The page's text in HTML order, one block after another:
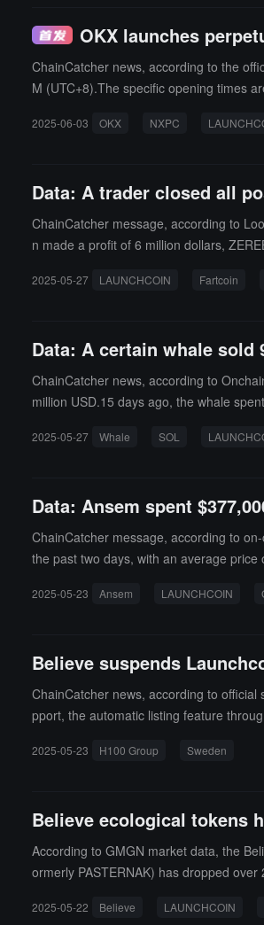
OKX launches
ChainCatcher news, according to the
M (UTC+8).The specific opening times
2025-06-03 OKX NXPC
Data: A trader closed all
ChainCatcher message, according to
n made a profit of 6 million dollars,
2025-05-27 LAUNCHCOIN Fartcoin
Data: A certain whale sold
ChainCatcher news, according to
million USD.15 days ago, the whale
2025-05-27 Whale SOL
Data: Ansem spent
ChainCatcher message, according to
the past two days, with an average
2025-05-23 Ansem LAUNCHCOIN
Believe suspends
ChainCatcher news, according to
pport, the automatic listing feature
es a genuine intent to build. Although
2025-05-23 H100 Group Sweden
Believe ecological tokens
According to GMGN market data, the
ormerly PASTERNAK) has dropped
alue of 10.89 million USD; FITCOIN has
2025-05-22 Believe LAUNCHCOIN